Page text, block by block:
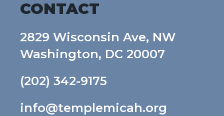
CONTACT
2829 Wisconsin Ave, NW
Washington, DC 20007
(202) 342-9175
info@templemicah.org